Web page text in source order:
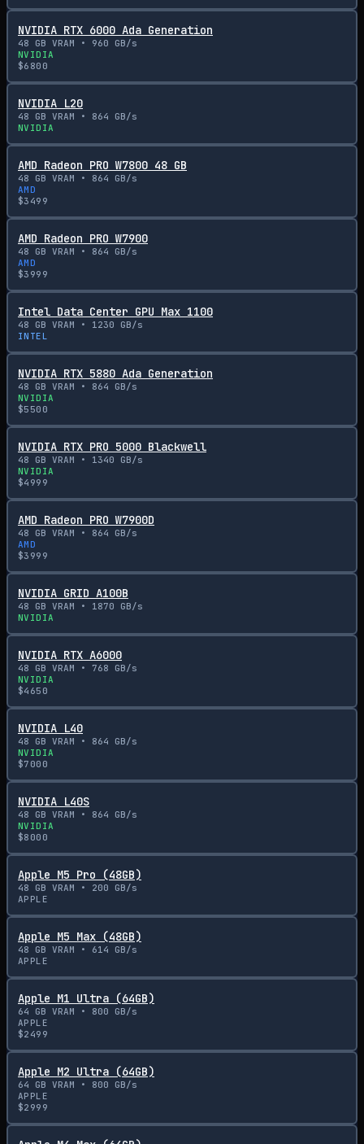
NVIDIA RTX 6000 Ada Generation
48 GB VRAM • 960 GB/s
NVIDIA
$6800
NVIDIA L20
48 GB VRAM • 864 GB/s
NVIDIA
AMD Radeon PRO W7800 48 GB
48 GB VRAM • 864 GB/s
AMD
$3499
AMD Radeon PRO W7900
48 GB VRAM • 864 GB/s
AMD
$3999
Intel Data Center GPU Max 1100
48 GB VRAM • 1230 GB/s
INTEL
NVIDIA RTX 5880 Ada Generation
48 GB VRAM • 864 GB/s
NVIDIA
$5500
NVIDIA RTX PRO 5000 Blackwell
48 GB VRAM • 1340 GB/s
NVIDIA
$4999
AMD Radeon PRO W7900D
48 GB VRAM • 864 GB/s
AMD
$3999
NVIDIA GRID A100B
48 GB VRAM • 1870 GB/s
NVIDIA
NVIDIA RTX A6000
48 GB VRAM • 768 GB/s
NVIDIA
$4650
NVIDIA L40
48 GB VRAM • 864 GB/s
NVIDIA
$7000
NVIDIA L40S
48 GB VRAM • 864 GB/s
NVIDIA
$8000
Apple M5 Pro (48GB)
48 GB VRAM • 200 GB/s
APPLE
Apple M5 Max (48GB)
48 GB VRAM • 614 GB/s
APPLE
Apple M1 Ultra (64GB)
64 GB VRAM • 800 GB/s
APPLE
$2499
Apple M2 Ultra (64GB)
64 GB VRAM • 800 GB/s
APPLE
$2999